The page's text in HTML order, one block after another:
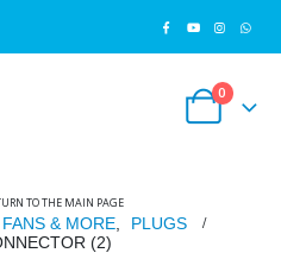
0
TO THE MAIN PAGE
& MORE
PLUGS
(2)